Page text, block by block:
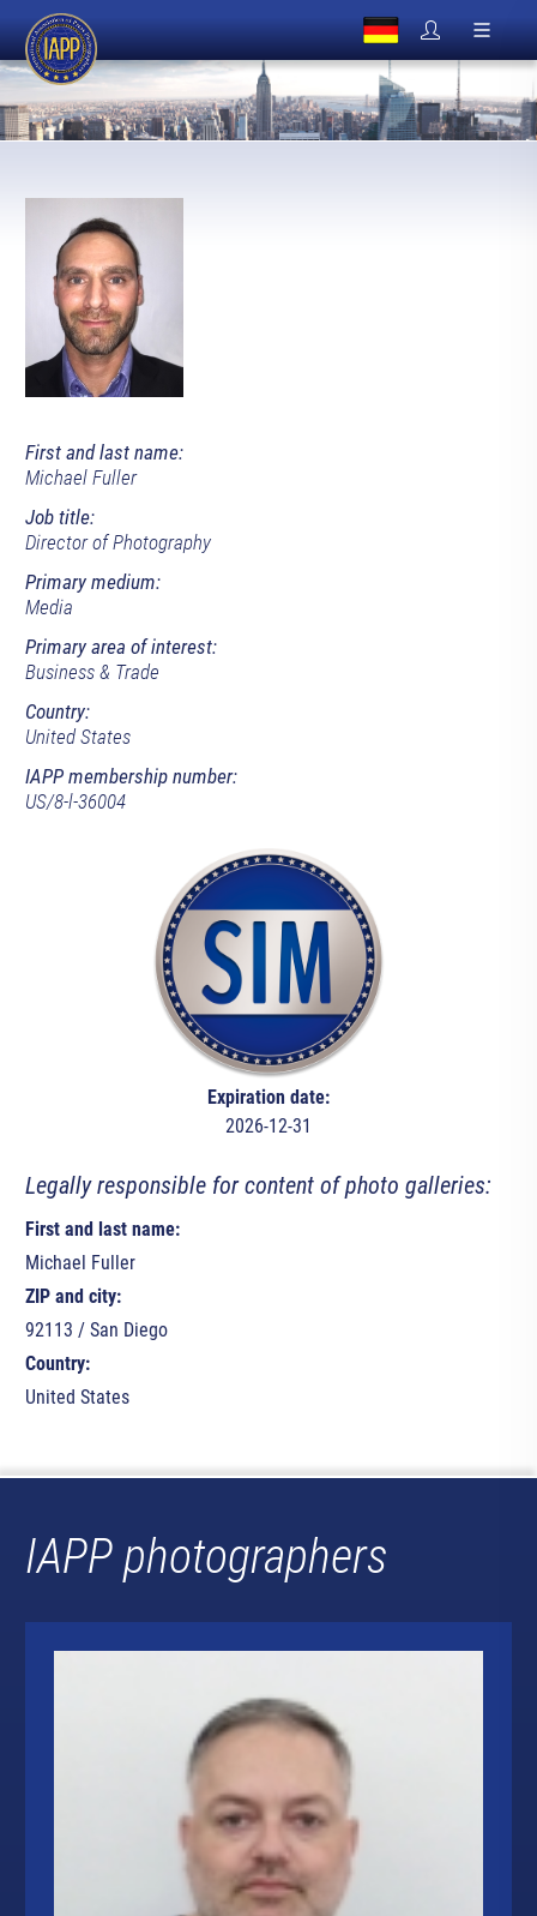
First and last name:
Michael Fuller
Job title:
Director of Photography
Primary medium:
Media
Primary area of interest:
Business & Trade
Country:
United States
IAPP membership number:
US/8-l-36004
Expiration date:
2026-12-31
Legally responsible for content of photo galleries:
First and last name:
Michael Fuller
ZIP and city:
92113 / San Diego
Country:
United States
IAPP photographers